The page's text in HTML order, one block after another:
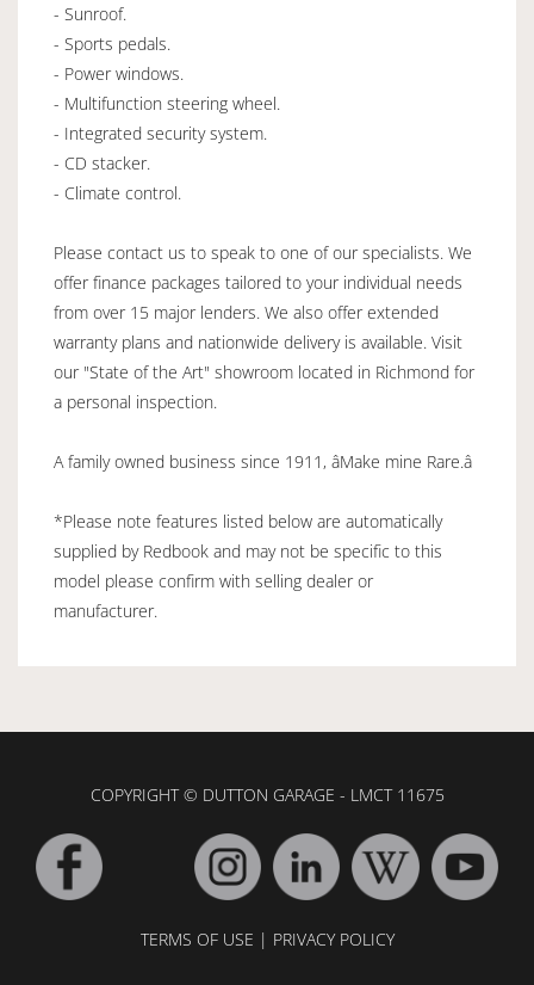
- Sunroof.
- Sports pedals.
- Power windows.
- Multifunction steering wheel.
- Integrated security system.
- CD stacker.
- Climate control.
Please contact us to speak to one of our specialists. We
offer finance packages tailored to your individual needs
from over 15 major lenders. We also offer extended
warranty plans and nationwide delivery is available. Visit
our "State of the Art" showroom located in Richmond for
a personal inspection.
A family owned business since 1911, âMake mine Rare.â
*Please note features listed below are automatically
supplied by Redbook and may not be specific to this
model please confirm with selling dealer or
manufacturer.
COPYRIGHT © DUTTON GARAGE - LMCT 11675
TERMS OF USE | PRIVACY POLICY